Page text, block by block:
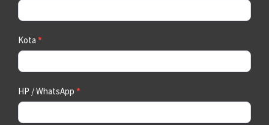
Us
Kota *
HP / WhatsApp *